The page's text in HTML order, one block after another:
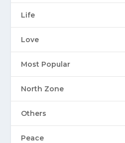
Life
Love
Most Popular
North Zone
Others
Peace